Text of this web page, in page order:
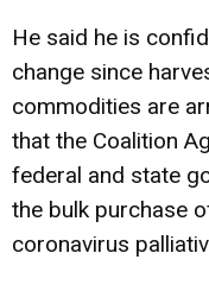
He said he is
change since
commodities are
that the Coalition
federal and state
the bulk purchase
coronavirus